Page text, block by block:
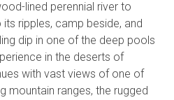
lined perennial river to
ripples, camp beside, and
dip in one of the deep pools
in the deserts of
with vast views of one of
mountain ranges, the rugged